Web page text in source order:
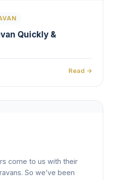
Quickly &
Read →
come to us with their
So we’ve been